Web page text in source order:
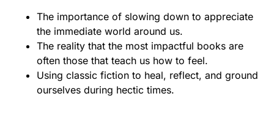
The importance of slowing down to appreciate
the immediate world around us.
The reality that the most impactful books are
often those that teach us how to feel.
Using classic fiction to heal, reflect, and ground
ourselves during hectic times.